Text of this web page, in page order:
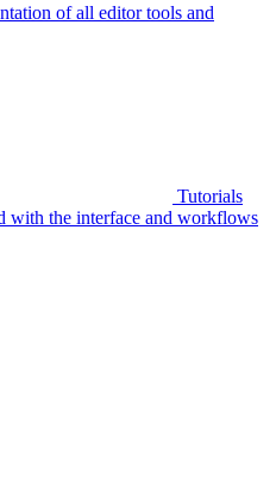
of all editor tools and
Tutorials
with the interface and workflows